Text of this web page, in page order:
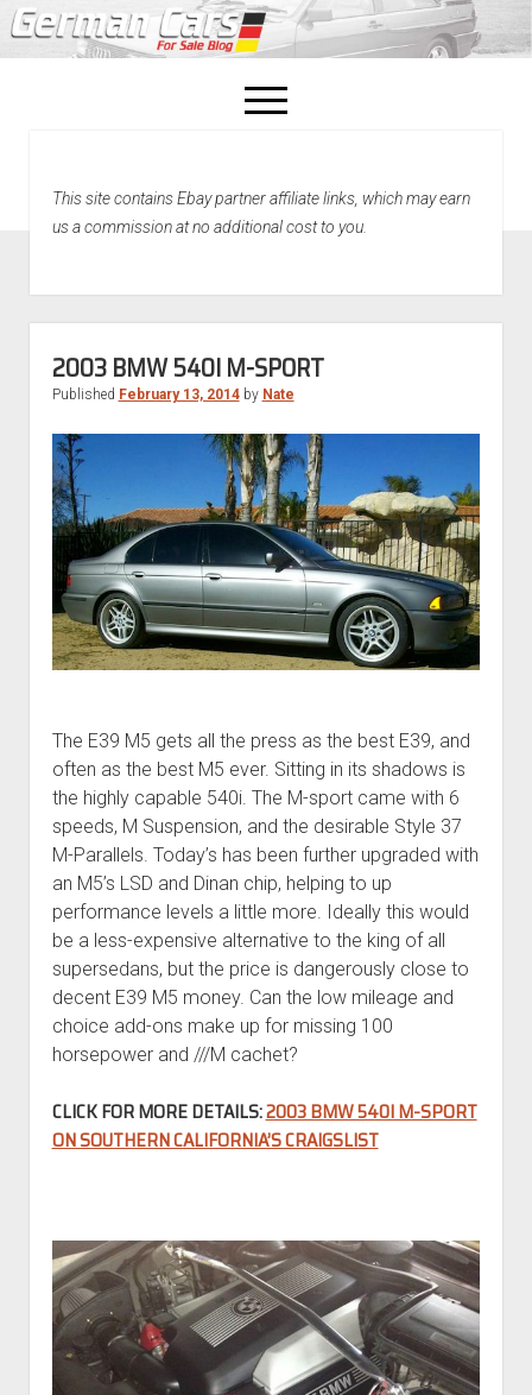
open
menu
Home
This site contains Ebay partner affiliate links, which may earn
us a commission at no additional cost to you.
2003 BMW 540I M-SPORT
Published February 13, 2014by Nate
The E39 M5 gets all the press as the best E39, and
often as the best M5 ever. Sitting in its shadows is
the highly capable 540i. The M-sport came with 6
speeds, M Suspension, and the desirable Style 37
M-Parallels. Today’s has been further upgraded with
an M5’s LSD and Dinan chip, helping to up
performance levels a little more. Ideally this would
be a less-expensive alternative to the king of all
supersedans, but the price is dangerously close to
decent E39 M5 money. Can the low mileage and
choice add-ons make up for missing 100
horsepower and ///M cachet?
CLICK FOR MORE DETAILS:2003 BMW 540I M-SPORT
ON SOUTHERN CALIFORNIA’S CRAIGSLIST